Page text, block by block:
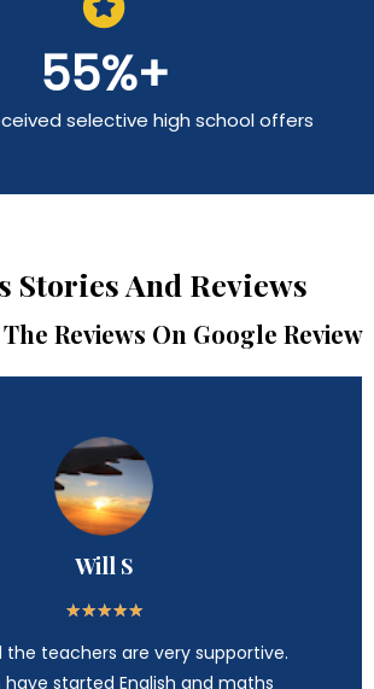
55%+
selective high school offers
Stories And Reviews
Reviews On Google Review
Will S
★★★★★
the teachers are very supportive.
have started English and maths